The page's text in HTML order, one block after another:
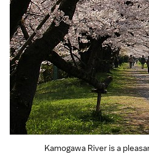
Kamogawa River is a